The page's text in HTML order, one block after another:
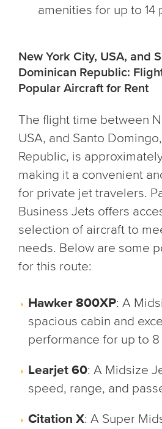
amenities for up to 14
New York City, USA, and
Dominican Republic:
Popular Aircraft for Rent
The flight time between
USA, and Santo
Republic, is
making it a convenient
for private jet travelers.
Business Jets offers
selection of aircraft to
needs. Below are some
for this route:
Hawker 800XP: A
spacious cabin and
performance for up to
Learjet 60: A Midsize
speed, range, and
Citation X: A Super